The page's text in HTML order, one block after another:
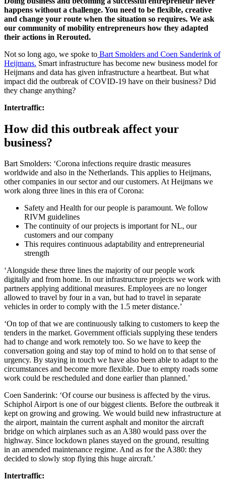
happens without a challenge. You need to be flexible, creative
and change your route when the situation so requires. We ask
our community of mobility entrepreneurs how they adapted
their actions in Rerouted.
Not so long ago, we spoke to Bart Smolders and Coen Sanderink of
Heijmans. Smart infrastructure has become new business model for
Heijmans and data has given infrastructure a heartbeat. But what
impact did the outbreak of COVID-19 have on their business? Did
they change anything?
Intertraffic:
How did this outbreak affect your
business?
Bart Smolders: ‘Corona infections require drastic measures
worldwide and also in the Netherlands. This applies to Heijmans,
other companies in our sector and our customers. At Heijmans we
work along three lines in this era of Corona:
Safety and Health for our people is paramount. We follow
RIVM guidelines
The continuity of our projects is important for NL, our
customers and our company
This requires continuous adaptability and entrepreneurial
strength
‘Alongside these three lines the majority of our people work
digitally and from home. In our infrastructure projects we work with
partners applying additional measures. Employees are no longer
allowed to travel by four in a van, but had to travel in separate
vehicles in order to comply with the 1.5 meter distance.’
‘On top of that we are continuously talking to customers to keep the
tenders in the market. Government officials supplying these tenders
had to change and work remotely too. So we have to keep the
conversation going and stay top of mind to hold on to that sense of
urgency. By staying in touch we have also been able to adapt to the
circumstances and become more flexible. Due to empty roads some
work could be rescheduled and done earlier than planned.’
Coen Sanderink: ‘Of course our business is affected by the virus.
Schiphol Airport is one of our biggest clients. Before the outbreak it
kept on growing and growing. We would build new infrastructure at
the airport, maintain the current asphalt and monitor the aircraft
bridge on which airplanes such as an A380 would pass over the
highway. Since lockdown planes stayed on the ground, resulting
in an amended maintenance regime. And as for the A380: they
decided to slowly stop flying this huge aircraft.’
Intertraffic: